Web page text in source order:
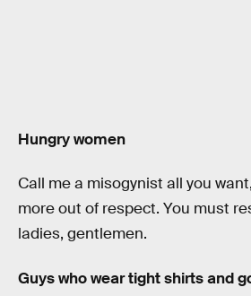
Hungry women
Call me a misogynist all you
more out of respect. You must
ladies, gentlemen.
Guys who wear tight shirts and